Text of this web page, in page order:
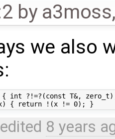
by a3moss
we also
int ?!=?(const T&,
8 years